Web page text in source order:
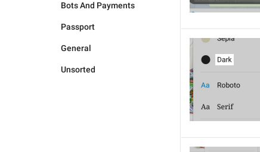
Bots And Payments
Passport
General
Unsorted